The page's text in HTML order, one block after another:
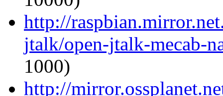
http://
jtalk/open-jtalk-mecab-
1000)
http://